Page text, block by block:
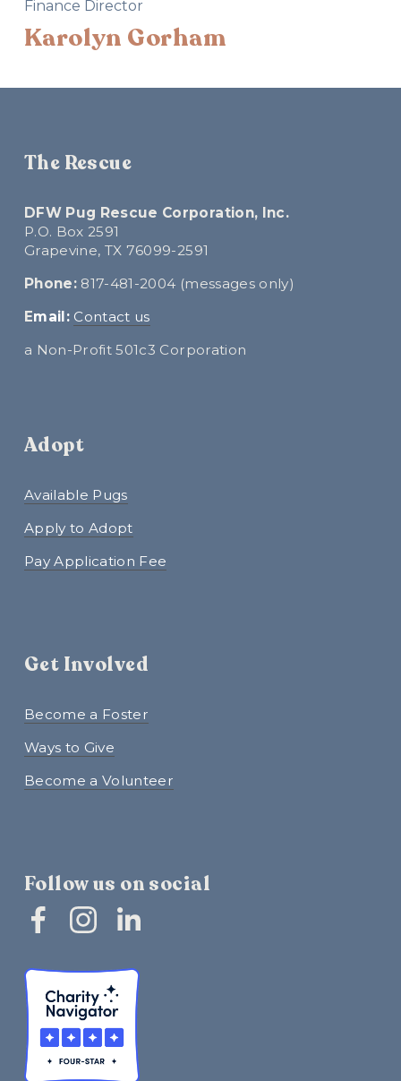
Finance Director
Karolyn Gorham
The Rescue
DFW Pug Rescue Corporation, Inc.
P.O. Box 2591
Grapevine, TX 76099-2591
Phone: 817-481-2004 (messages only)
Email: Contact us
a Non-Profit 501c3 Corporation
Adopt
Available Pugs
Apply to Adopt
Pay Application Fee
Get Involved
Become a Foster
Ways to Give
Become a Volunteer
Follow us on social